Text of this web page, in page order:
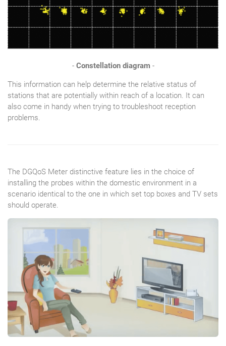
- Constellation diagram-
This information can help determine the relative status of
stations that are potentially within reach of a location. It can
also come in handy when trying to troubleshoot reception
problems.
The DGQoS Meter distinctive feature lies in the choice of
installing the probes within the domestic environment in a
scenario identical to the one in which set top boxes and TV sets
should operate.